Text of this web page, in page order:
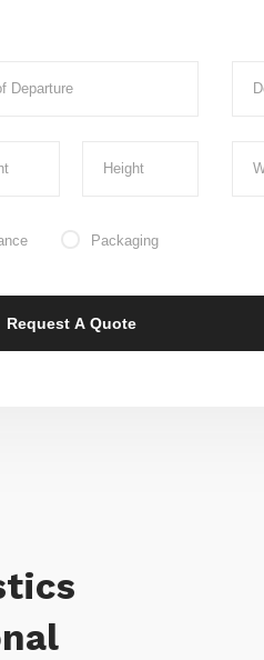
Packaging